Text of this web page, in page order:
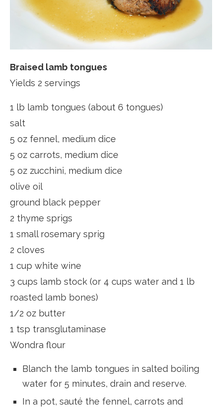
Braised lamb tongues
Yields 2 servings
1 lb lamb tongues (about 6 tongues)
salt
5 oz fennel, medium dice
5 oz carrots, medium dice
5 oz zucchini, medium dice
olive oil
ground black pepper
2 thyme sprigs
1 small rosemary sprig
2 cloves
1 cup white wine
3 cups lamb stock (or 4 cups water and 1 lb
roasted lamb bones)
1/2 oz butter
1 tsp transglutaminase
Wondra flour
Blanch the lamb tongues in salted boiling
water for 5 minutes, drain and reserve.
In a pot, sauté the fennel, carrots and